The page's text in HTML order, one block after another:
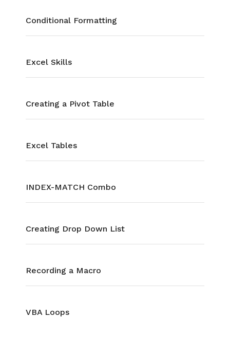
Conditional Formatting
Excel Skills
Creating a Pivot Table
Excel Tables
INDEX-MATCH Combo
Creating Drop Down List
Recording a Macro
VBA Loops